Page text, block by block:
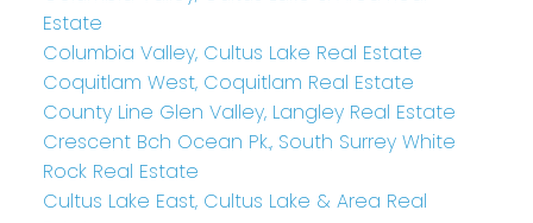
Estate
Columbia Valley, Cultus Lake Real Estate
Coquitlam West, Coquitlam Real Estate
County Line Glen Valley, Langley Real Estate
Crescent Bch Ocean Pk., South Surrey White
Rock Real Estate
Cultus Lake East, Cultus Lake & Area Real